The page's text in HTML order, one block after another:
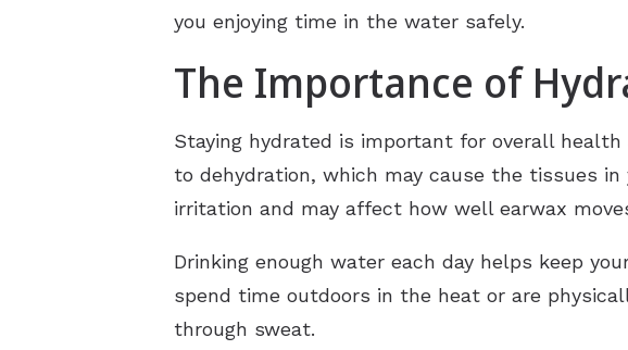
you enjoying time in the water safely.
The Importance of
Staying hydrated is important for overall
to dehydration, which may cause the tissues
irritation and may affect how well earwax
Drinking enough water each day helps keep
spend time outdoors in the heat or are
through sweat.